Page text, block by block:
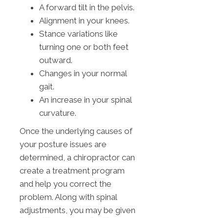
A forward tilt in the pelvis.
Alignment in your knees.
Stance variations like
turning one or both feet
outward.
Changes in your normal
gait.
An increase in your spinal
curvature.
Once the underlying causes of
your posture issues are
determined, a chiropractor can
create a treatment program
and help you correct the
problem. Along with spinal
adjustments, you may be given